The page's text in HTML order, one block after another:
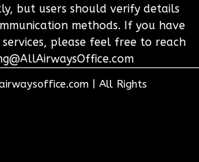
but users should verify details
methods. If you have
please feel free to reach
All Rights